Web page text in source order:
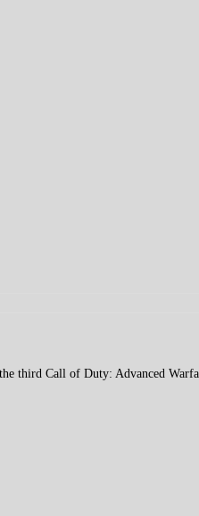
third Call of Duty: Advanced